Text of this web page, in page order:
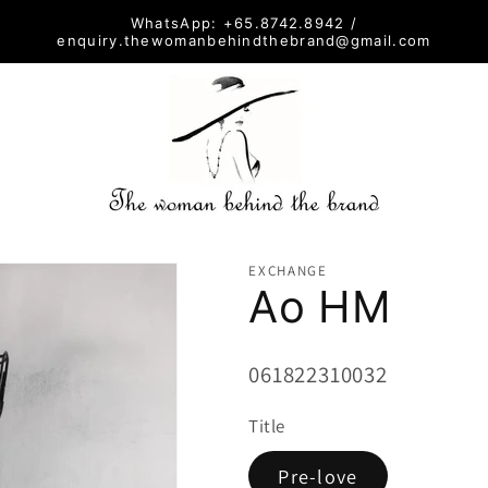
WhatsApp: +65.8742.8942 /
enquiry.thewomanbehindthebrand@gmail.com
EXCHANGE
Ao HM
SKU:
061822310032
Title
Pre-love